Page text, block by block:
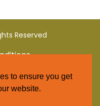
Reserved
to ensure you get
website.